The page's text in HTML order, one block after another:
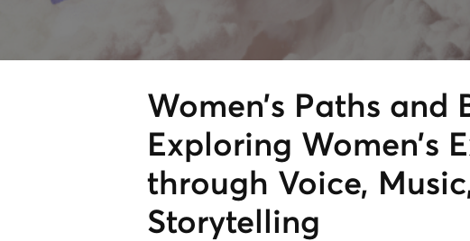
Women’s Paths and
Exploring Women’s
through Voice,
Storytelling